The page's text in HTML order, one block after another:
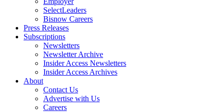
SelectLeaders
Bisnow Careers
Press Releases
Subscriptions
Newsletters
Newsletter Archive
Insider Access Newsletters
Insider Access Archives
About
Contact Us
Advertise with Us
Careers